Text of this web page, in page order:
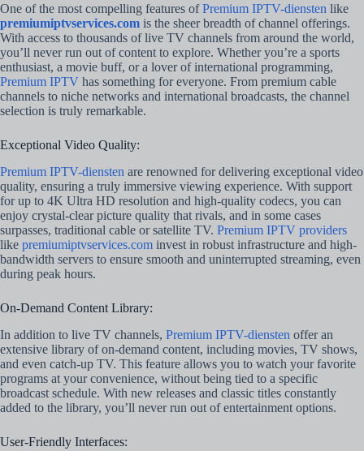
One of the most compelling features ofPremium IPTV-diensten like
premiumiptvservices.com is the sheer breadth of channel offerings.
With access to thousands of live TV channels from around the world,
you’ll never run out of content to explore. Whether you’re a sports
enthusiast, a movie buff, or a lover of international programming,
Premium IPTV has something for everyone. From premium cable
channels to niche networks and international broadcasts, the channel
selection is truly remarkable.
Exceptional Video Quality:
Premium IPTV-diensten are renowned for delivering exceptional video
quality, ensuring a truly immersive viewing experience. With support
for up to 4K Ultra HD resolution and high-quality codecs, you can
enjoy crystal-clear picture quality that rivals, and in some cases
surpasses, traditional cable or satellite TV. Premium IPTV providers
like premiumiptvservices.com invest in robust infrastructure and high-
bandwidth servers to ensure smooth and uninterrupted streaming, even
during peak hours.
On-Demand Content Library:
In addition to live TV channels, Premium IPTV-diensten offer an
extensive library of on-demand content, including movies, TV shows,
and even catch-up TV. This feature allows you to watch your favorite
programs at your convenience, without being tied to a specific
broadcast schedule. With new releases and classic titles constantly
added to the library, you’ll never run out of entertainment options.
User-Friendly Interfaces: